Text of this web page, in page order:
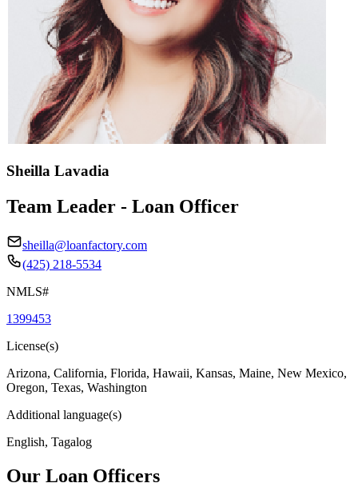
Sheilla Lavadia
Team Leader - Loan Officer
sheilla@loanfactory.com
(425) 218-5534
NMLS#
1399453
License(s)
Arizona, California, Florida, Hawaii, Kansas, Maine, New Mexico,
Oregon, Texas, Washington
Additional language(s)
English, Tagalog
Our Loan Officers